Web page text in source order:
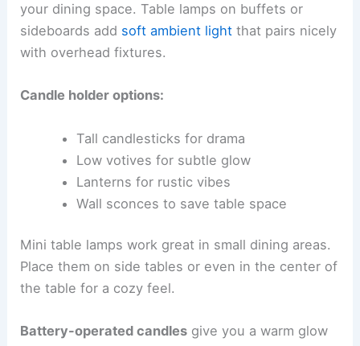
your dining space. Table lamps on buffets or
sideboards add soft ambient light that pairs nicely
with overhead fixtures.
Candle holder options:
Tall candlesticks for drama
Low votives for subtle glow
Lanterns for rustic vibes
Wall sconces to save table space
Mini table lamps work great in small dining areas.
Place them on side tables or even in the center of
the table for a cozy feel.
Battery-operated candles give you a warm glow